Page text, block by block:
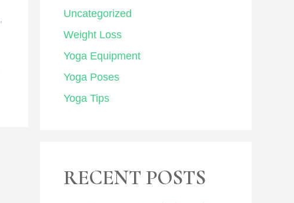
,
Uncategorized
Weight Loss
Yoga Equipment
Yoga Poses
Yoga Tips
RECENT POSTS